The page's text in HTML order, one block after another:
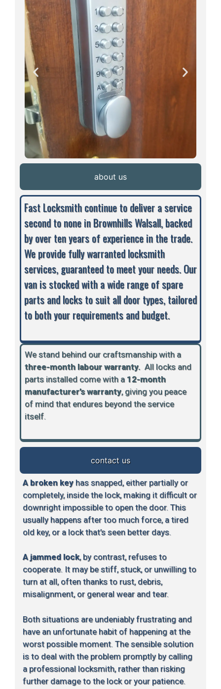
about us
contact us
Fast Locksmith continue to deliver a service
second to none in Brownhills Walsall, backed
by over ten years of experience in the trade.
We provide fully warranted locksmith
services, guaranteed to meet your needs. Our
van is stocked with a wide range of spare
parts and locks to suit all door types, tailored
to both your requirements and budget.
We stand behind our craftsmanship with a
three-month labour warranty. All locks and
parts installed come with a 12-month
manufacturer’s warranty, giving you peace
of mind that endures beyond the service
itself.
A broken keyhas snapped, either partially or
completely, inside the lock, making it difficult or
downright impossible to open the door. This
usually happens after too much force, a tired
old key, or a lock that’s seen better days.
A jammed lock, by contrast, refuses to
cooperate. It may be stiff, stuck, or unwilling to
turn at all, often thanks to rust, debris,
misalignment, or general wear and tear.
Both situations are undeniably frustrating and
have an unfortunate habit of happening at the
worst possible moment. The sensible solution
is to deal with the problem promptly by calling
a professional locksmith, rather than risking
further damage to the lock or your patience.